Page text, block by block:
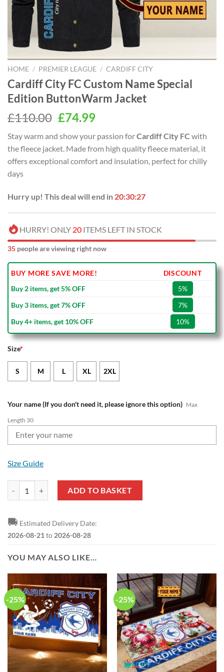
HOME / PREMIER LEAGUE / CARDIFF CITY
Cardiff City FC Custom Name Special
Edition ButtonWarm Jacket
£110.00 Original
was:
£110.00.
£74.99Current
is:
£74.99.
Stay warm and show your passion forCardiff City FC with
the fleece jacket. Made from high quality fleece material, it
offers exceptional comfort and insulation, perfect for chilly
days
Hurry up! This deal will end in 20:30:26
HURRY! ONLY 20 ITEMS LEFT IN STOCK
35 people are viewing right now
BUY MORE SAVE MORE!
DISCOUNT
Buy 2 items, get 5% OFF
5%
Buy 3 items, get 7% OFF
7%
Buy 4+ items, get 10% OFF
10%
Size*
S M L XL 2XL
Your name (If you don't need it, please ignore this option) Max
Length 30
Size Guide
ADD TO BASKET
🚚 Estimated Delivery Date:
2026-08-21to2026-08-28
YOU MAY ALSO LIKE…
-25% -25%